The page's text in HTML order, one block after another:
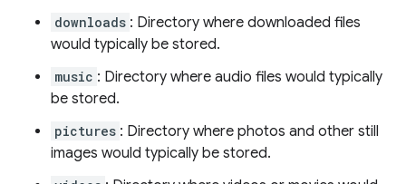
downloads : Directory where downloaded files
would typically be stored.
music : Directory where audio files would typically
be stored.
pictures : Directory where photos and other still
images would typically be stored.